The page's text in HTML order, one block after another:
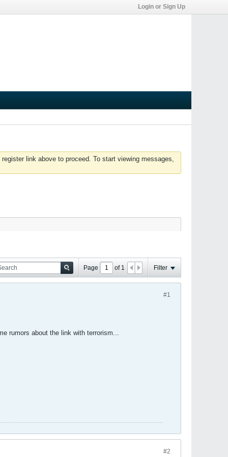
Login or Sign Up
link above to proceed. To start viewing messages,
Page of 1 Filter
#1
rumors about the link with terrorism...
#2